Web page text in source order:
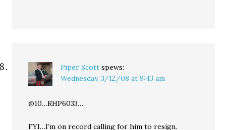
Piper Scott spews:
Wednesday, 3/12/08 at 9:43 am
@10…RHP6033…
FYI…I’m on record calling for him to resign.